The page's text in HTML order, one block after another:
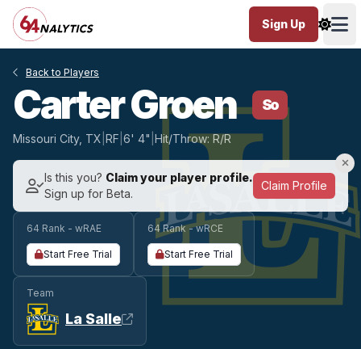
Sign Up
Back to Players
Carter Groen So
Missouri City, TX RF 6' 4" Hit/Throw: R/R
Is this you? Claim your player profile.
Sign up for Beta.
Claim Profile
64 Rank - wRAE
Start Free Trial
64 Rank - wRCE
Start Free Trial
Team
La Salle